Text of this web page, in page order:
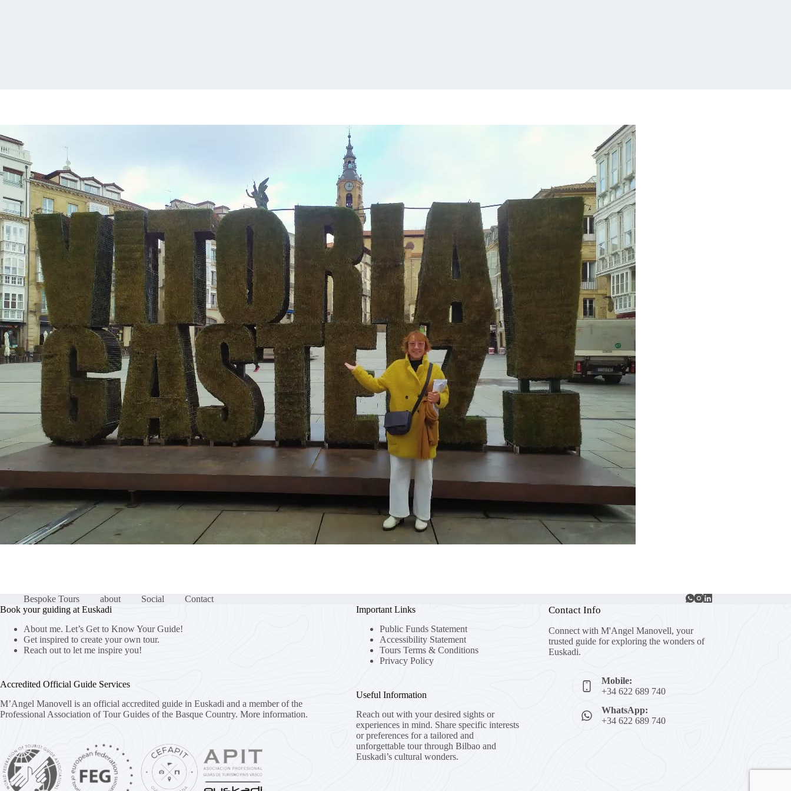
Bespoke Tours about Social
Contact
Book your guiding at Euskadi
About me. Let’s Get to Know Your Guide!
Get inspired to create your own tour.
Reach out to let me inspire you!
Accredited Official Guide Services
M’Angel Manovell is an official accredited guide in Euskadi and a member of the
Professional Association of Tour Guides of the Basque Country. More information.
Important Links
Public Funds Statement
Accessibility Statement
Tours Terms & Conditions
Privacy Policy
Useful Information
Reach out with your desired sights or
experiences in mind. Share specific interests
or preferences for a tailored and
unforgettable tour through Bilbao and
Euskadi’s cultural wonders.
Contact Info
Connect with M'Angel Manovell, your
trusted guide for exploring the wonders of
Euskadi.
Mobile:
+34 622 689 740
WhatsApp:
+34 622 689 740